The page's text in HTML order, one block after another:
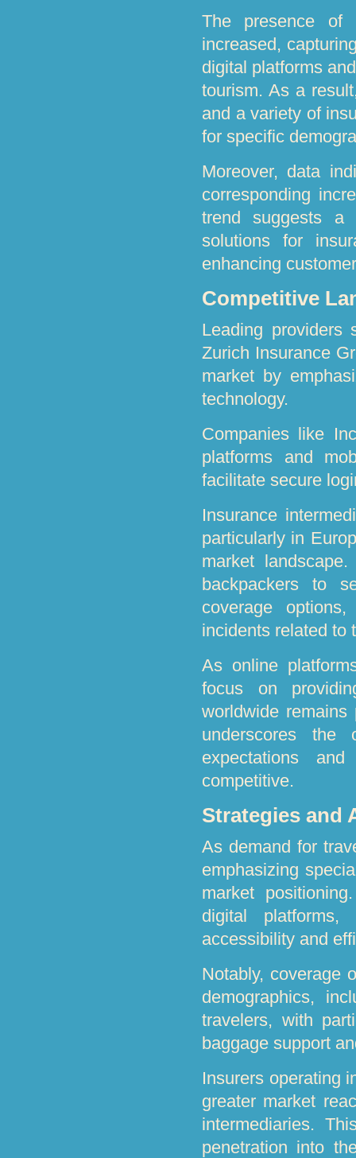
The presence of
increased,
digital platforms
tourism. As a
and a variety of
for specific
Moreover, data
corresponding
trend suggests a
solutions for
enhancing
Competitive
Leading providers
Zurich Insurance
market by
technology.
Companies like
platforms and
facilitate secure
Insurance
particularly in
market
backpackers to
coverage
incidents related to
As online
focus on
worldwide
underscores
expectations
competitive.
Strategies and
As demand for
emphasizing
market
digital
accessibility and
Notably, coverage
demographics,
travelers, with
baggage support
Insurers operating
greater market
intermediaries.
penetration into